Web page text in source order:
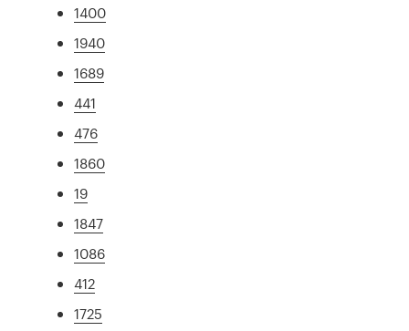
1400
1940
1689
441
476
1860
19
1847
1086
412
1725